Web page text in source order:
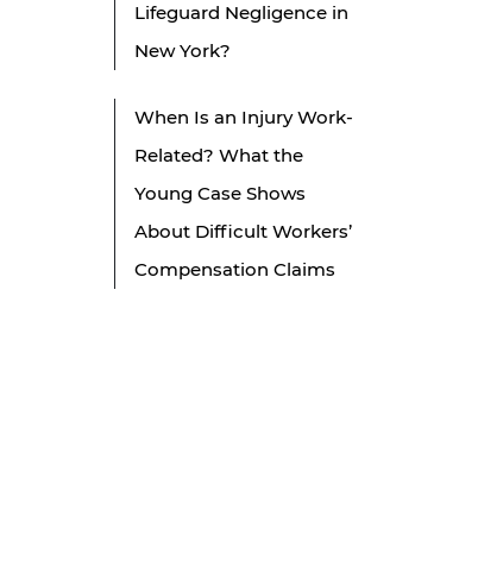
Lifeguard Negligence in
New York?
When Is an Injury Work-
Related? What the
Young Case Shows
About Difficult Workers’
Compensation Claims